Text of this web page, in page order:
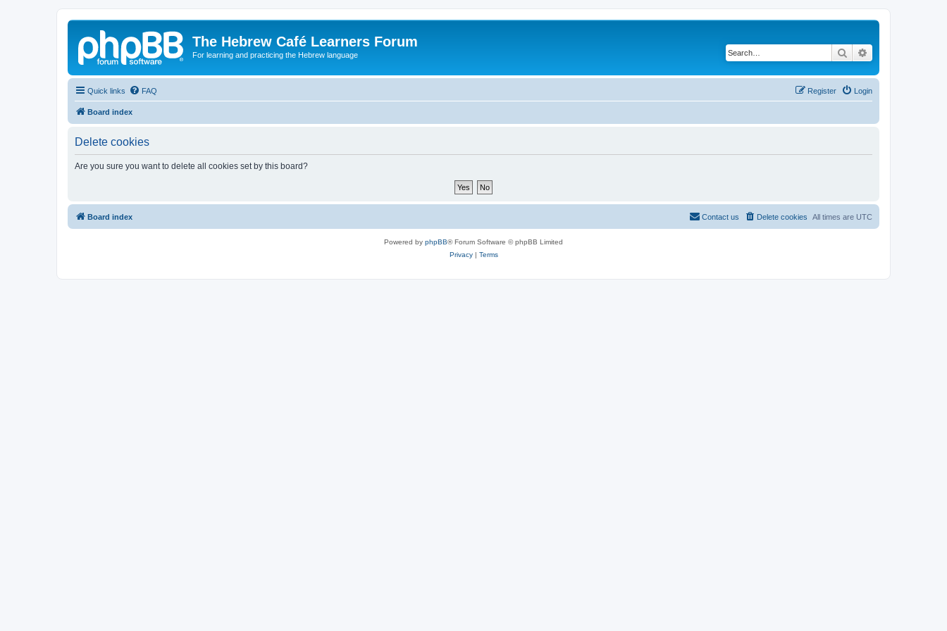
The Hebrew Café Learners Forum
For learning and practicing the Hebrew language Search
Quick links FAQ Login
Register
Board index
Delete cookies
Are you sure you want to delete all cookies set by this board?
Board index All times are UTC
Delete cookies
Contact us
Powered by phpBB® Forum Software © phpBB Limited
Privacy| Terms